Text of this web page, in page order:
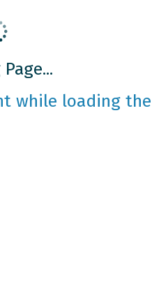
while loading the